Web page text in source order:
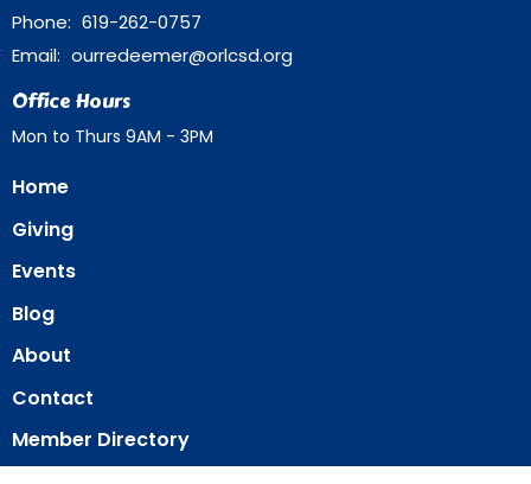
Phone: 619-262-0757
Email: ourredeemer@orlcsd.org
Office Hours
Mon to Thurs 9AM - 3PM
Home
Giving
Events
Blog
About
Contact
Member Directory